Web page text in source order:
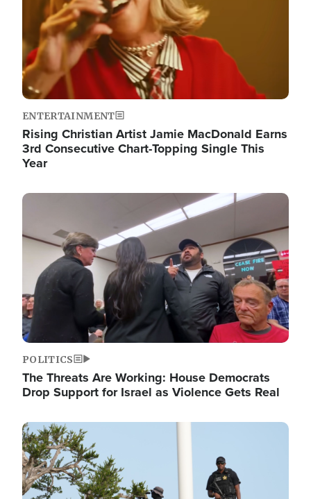
ENTERTAINMENT
Rising Christian Artist Jamie MacDonald Earns
3rd Consecutive Chart-Topping Single This
Year
Image
POLITICS
The Threats Are Working: House Democrats
Drop Support for Israel as Violence Gets Real
Image